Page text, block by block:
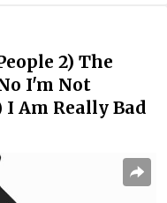
2) The
I'm Not
Am Really Bad